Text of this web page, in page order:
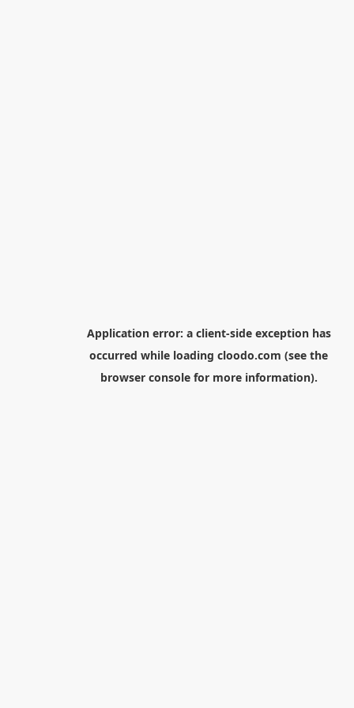
Application error: a client-side exception has
occurred while loading cloodo.com (see the
browser consolefor more information).